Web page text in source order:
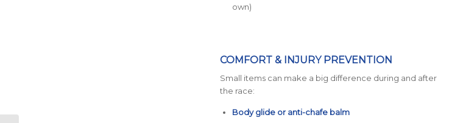
own)
COMFORT & INJURY PREVENTION
Small items can make a big difference during and after
the race:
Body glide or anti-chafe balm